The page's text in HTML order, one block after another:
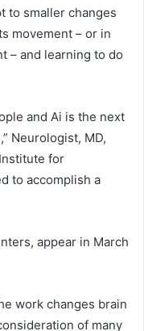
to smaller changes
movement – or in
– and learning to do
and Ai is the next
Neurologist, MD,
for
to accomplish a
appear in March
work changes brain
of many